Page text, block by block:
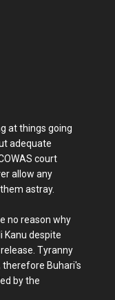
at things going
adequate
court
allow any
astray.
no reason why
Kanu despite
Tyranny
Buhari's
by the